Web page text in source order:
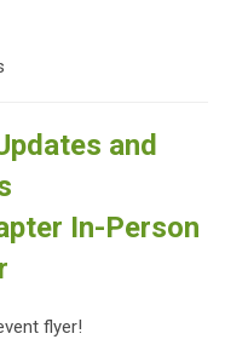
and
In-Person
flyer!